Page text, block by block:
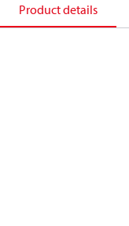
Product details